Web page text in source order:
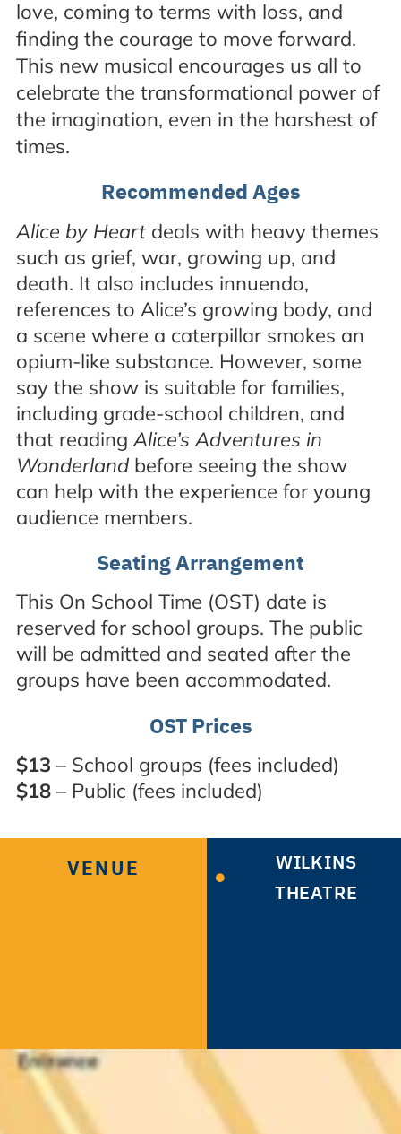
love, coming to terms with loss, and
finding the courage to move forward.
This new musical encourages us all to
celebrate the transformational power of
the imagination, even in the harshest of
times.
Recommended Ages
Alice by Heartdeals with heavy themes
such as grief, war, growing up, and
death. It also includes innuendo,
references to Alice’s growing body, and
a scene where a caterpillar smokes an
opium-like substance. However, some
say the show is suitable for families,
including grade-school children, and
that reading Alice’s Adventures in
Wonderlandbefore seeing the show
can help with the experience for young
audience members.
Seating Arrangement
This On School Time (OST) date is
reserved for school groups. The public
will be admitted and seated after the
groups have been accommodated.
OST Prices
$13 – School groups (fees included)
$18– Public (fees included)
VENUE
WILKINS
THEATRE